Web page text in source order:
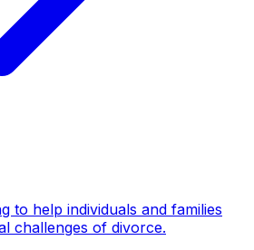
to help individuals and families
challenges of divorce.